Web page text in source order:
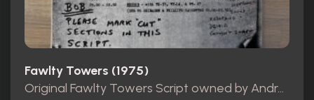
Fawlty Towers (1975)
Original Fawlty Towers Script owned by Andrew Sachs